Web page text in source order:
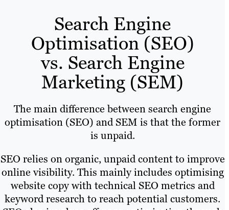
Search Engine
Optimisation (SEO)
vs. Search Engine
Marketing (SEM)
The main difference between search engine
optimisation (SEO) and SEM is that the former
is unpaid.
SEO relies on organic, unpaid content to improve
online visibility. This mainly includes optimising
website copy with technical SEO metrics and
keyword research to reach potential customers.